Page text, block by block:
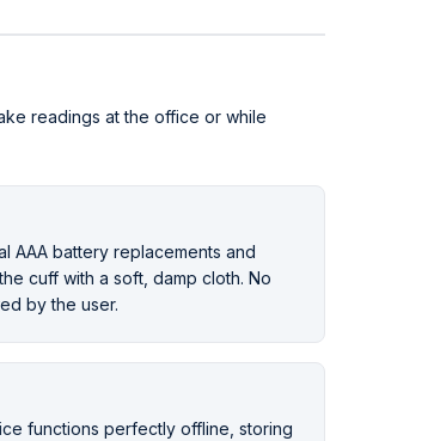
readings at the office or while
AAA battery replacements and
cuff with a soft, damp cloth. No
by the user.
functions perfectly offline, storing